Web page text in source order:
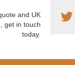
and UK
get in touch
today.